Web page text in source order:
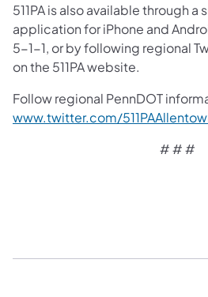
511PA is also available through a
application for iPhone and
5-1-1, or by following regional
on the 511PA website.
Follow regional PennDOT
www.twitter.com/
# # #